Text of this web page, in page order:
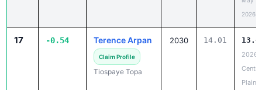
2026
17 -0.54 Terence Arpan
Claim Profile
Tiospaye Topa
2030 14.01
2026
Plains